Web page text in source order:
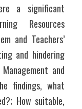
a significant
Resources
and Teachers’
and hindering
and
findings, what
How suitable,